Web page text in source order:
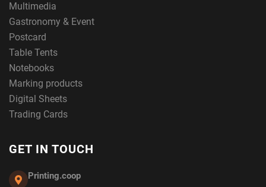
Multimedia
Gastronomy & Event
Postcard
Table Tents
Notebooks
Marking products
Digital Sheets
Trading Cards
GET IN TOUCH
Printing.coop